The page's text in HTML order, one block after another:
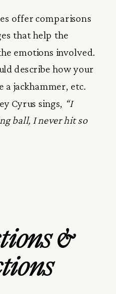
offer comparisons
that help the
emotions involved.
describe how your
a jackhammer, etc.
Cyrus sings, “I
ball, I never hit so
&